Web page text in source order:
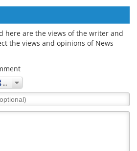
here are the views of the writer and
the views and opinions of News